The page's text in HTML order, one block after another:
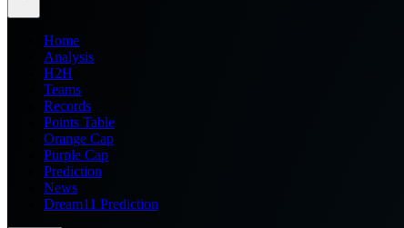
Home
Analysis
H2H
Teams
Records
Points Table
Orange Cap
Purple Cap
Prediction
News
Dream11 Prediction